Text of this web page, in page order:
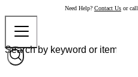
Need Help? Contact Us or call